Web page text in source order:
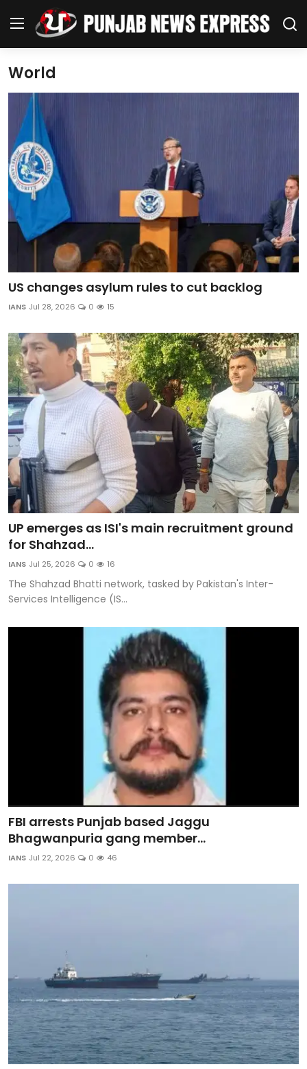
Regional News
Punjab
Health
National
Chandigarh
Entertainment
World
Business
Editorial Page
Leisure
Life Style
Special Stories
Crime-Justice
Technology
Sports
World
US changes asylum rules to cut backlog
IANS Jul 28, 2026 0 15
UP emerges as ISI's main recruitment ground
for Shahzad...
IANS Jul 25, 2026 0 16
The Shahzad Bhatti network, tasked by Pakistan's Inter-
Services Intelligence (IS...
FBI arrests Punjab based Jaggu
Bhagwanpuria gang member...
IANS Jul 22, 2026 0 46